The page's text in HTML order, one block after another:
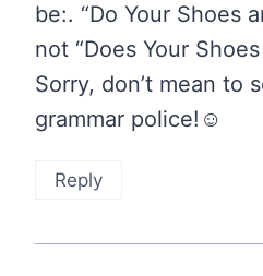
be:. “Do Your Shoes
not “Does Your
Sorry, don’t mean to
grammar police!☺
Reply